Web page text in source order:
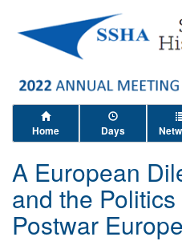
Home Days
A European
and the
Postwar Europe